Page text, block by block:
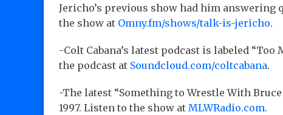
Jericho’s previous show had him
the show at Omny.fm/shows/talk-is-jericho.
-Colt Cabana’s latest podcast is labeled
the podcast at Soundcloud.com/coltcabana.
-The latest “Something to Wrestle With
1997. Listen to the show at MLWRadio.com.